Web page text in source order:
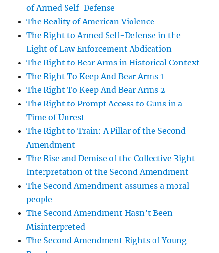
of Armed Self-Defense
The Reality of American Violence
The Right to Armed Self-Defense in the
Light of Law Enforcement Abdication
The Right to Bear Arms in Historical Context
The Right To Keep And Bear Arms 1
The Right To Keep And Bear Arms 2
The Right to Prompt Access to Guns in a
Time of Unrest
The Right to Train: A Pillar of the Second
Amendment
The Rise and Demise of the Collective Right
Interpretation of the Second Amendment
The Second Amendment assumes a moral
people
The Second Amendment Hasn’t Been
Misinterpreted
The Second Amendment Rights of Young